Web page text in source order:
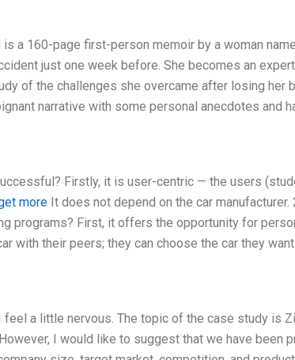
a 160-page first-person memoir by a woman
just one week before. She becomes an
of the challenges she overcame after losing her
narrative with some personal anecdotes and
Firstly, it is user-centric — the users
moreIt does not depend on the car manufacturer.
programs? First, it offers the opportunity for
with their peers; they can choose the car they
a little nervous. The topic of the case study is
I would like to suggest that we have been